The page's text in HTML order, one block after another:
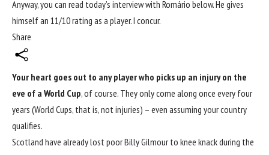
Anyway, you can read today’s interview with Romário below. He gives
himself an 11/10 rating as a player. I concur.
Share
Your heart goes out to any player who picks up an injury on the
eve of a World Cup, of course. They only come along once every four
years (World Cups, that is, not injuries) – even assuming your country
qualifies.
Scotland have already lost poor Billy Gilmour to knee knack during the